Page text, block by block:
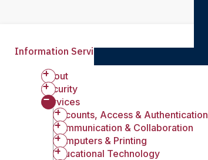
Information Services
About
Security
Services
Accounts, Access & Authentication
Communication & Collaboration
Computers & Printing
Educational Technology